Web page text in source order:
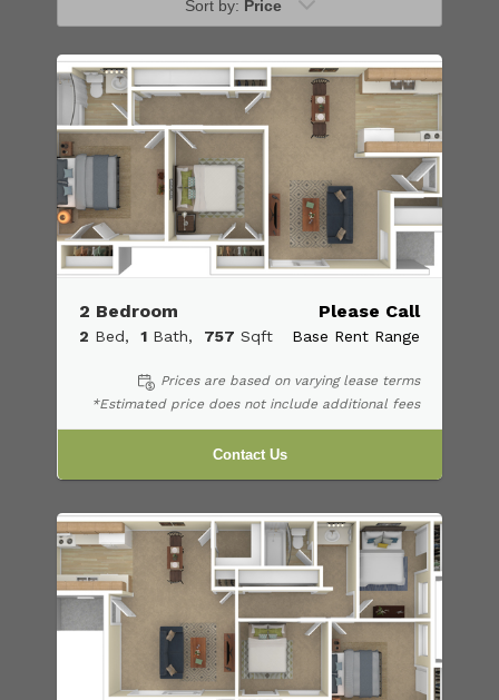
Sort by: Price
2 Bedroom
2 Bed 1 Bath 757 Sqft
Please Call
Base Rent Range
Prices are based on varying lease terms
*Estimated price does not include additional fees
Contact Us